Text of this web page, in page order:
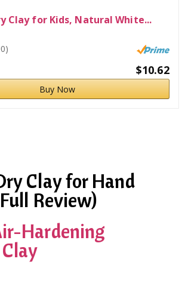
Clay for Kids, Natural White...
$10.62
Buy Now
Clay for Hand
Review)
Hardening